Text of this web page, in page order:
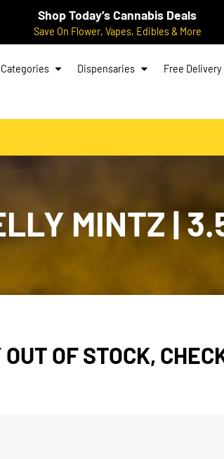
Shop Today’s Cannabis Deals
Save On Flower, Vapes, Edibles & More
Categories Dispensaries Free Delivery
MINTZ |
OF STOCK,